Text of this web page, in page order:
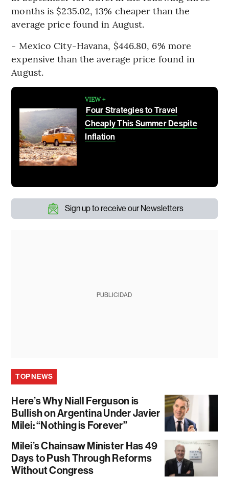
months is $235.02, 13% cheaper than the
average price found in August.
- Mexico City-Havana, $446.80, 6% more
expensive than the average price found in
August.
VIEW +
Four Strategies to Travel
Cheaply This Summer Despite
Inflation
Sign up to receive our Newsletters
PUBLICIDAD
TOP NEWS
Here’s Why Niall Ferguson is
Bullish on Argentina Under Javier
Milei: “Nothing is Forever”
Milei’s Chainsaw Minister Has 49
Days to Push Through Reforms
Without Congress